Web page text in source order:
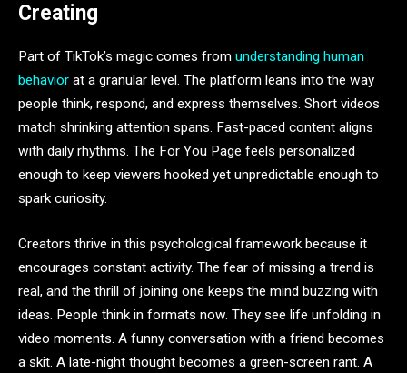
Creating
Part of TikTok’s magic comes from understanding human
behavior at a granular level. The platform leans into the way
people think, respond, and express themselves. Short videos
match shrinking attention spans. Fast-paced content aligns
with daily rhythms. The For You Page feels personalized
enough to keep viewers hooked yet unpredictable enough to
spark curiosity.
Creators thrive in this psychological framework because it
encourages constant activity. The fear of missing a trend is
real, and the thrill of joining one keeps the mind buzzing with
ideas. People think in formats now. They see life unfolding in
video moments. A funny conversation with a friend becomes
a skit. A late-night thought becomes a green-screen rant. A